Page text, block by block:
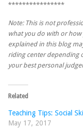
****************
Note: This is not
what you do with or
explained in this blog
riding center depending
your best personal
Related
Teaching Tips: Social
May 17, 2017